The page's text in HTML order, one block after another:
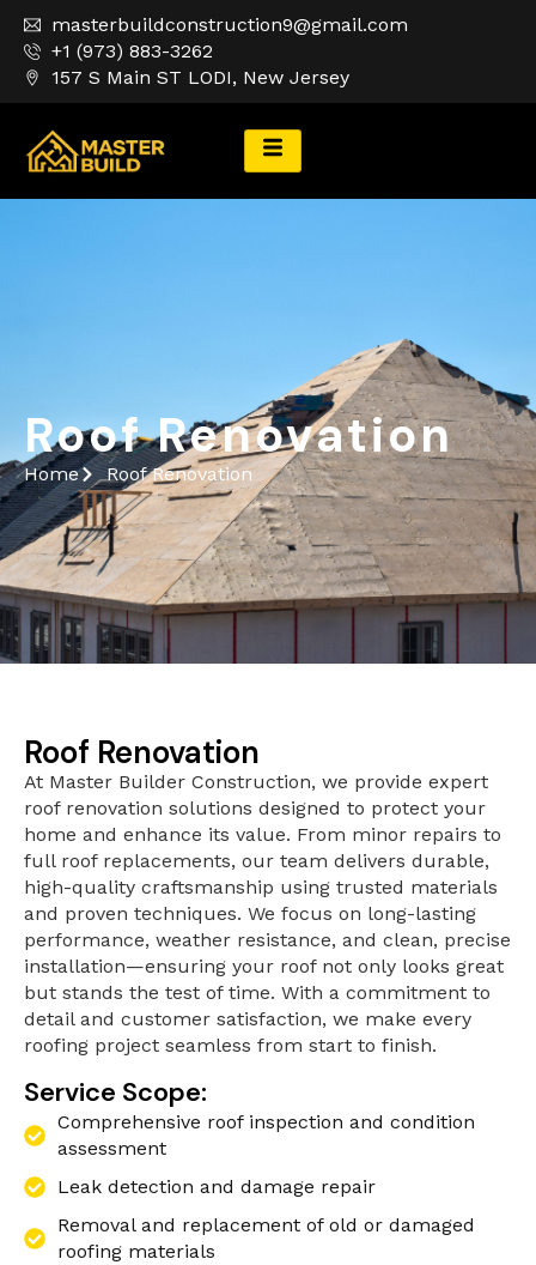
masterbuildconstruction9@gmail.com
+1 (973) 883-3262
157 S Main ST LODI, New Jersey
Roof Renovation
Home Roof Renovation
Roof Renovation
At Master Builder Construction, we provide expert
roof renovation solutions designed to protect your
home and enhance its value. From minor repairs to
full roof replacements, our team delivers durable,
high-quality craftsmanship using trusted materials
and proven techniques. We focus on long-lasting
performance, weather resistance, and clean, precise
installation—ensuring your roof not only looks great
but stands the test of time. With a commitment to
detail and customer satisfaction, we make every
roofing project seamless from start to finish.
Service Scope:
Comprehensive roof inspection and condition
assessment
Leak detection and damage repair
Removal and replacement of old or damaged
roofing materials